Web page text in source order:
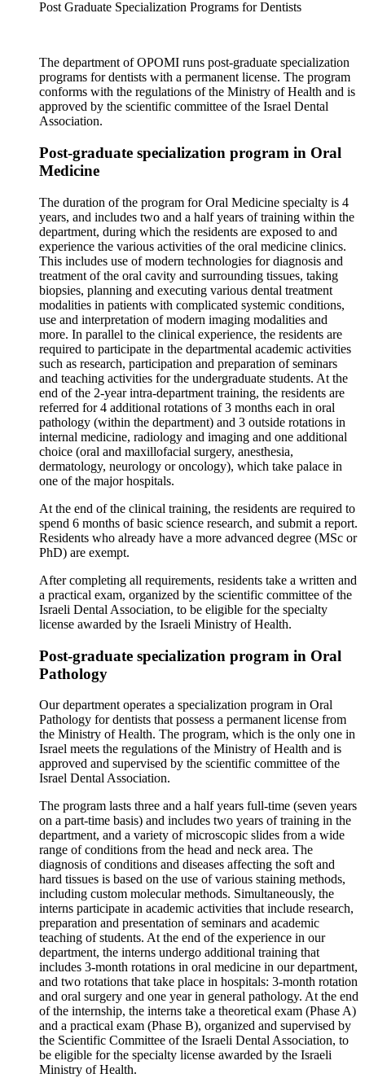
Post Graduate Specialization Programs for Dentists
The department of OPOMI runs post-graduate specialization
programs for dentists with a permanent license. The program
conforms with the regulations of the Ministry of Health and is
approved by the scientific committee of the Israel Dental
Association.
Post-graduate specialization program in Oral
Medicine
The duration of the program for Oral Medicine specialty is 4
years, and includes two and a half years of training within the
department, during which the residents are exposed to and
experience the various activities of the oral medicine clinics.
This includes use of modern technologies for diagnosis and
treatment of the oral cavity and surrounding tissues, taking
biopsies, planning and executing various dental treatment
modalities in patients with complicated systemic conditions,
use and interpretation of modern imaging modalities and
more. In parallel to the clinical experience, the residents are
required to participate in the departmental academic activities
such as research, participation and preparation of seminars
and teaching activities for the undergraduate students. At the
end of the 2-year intra-department training, the residents are
referred for 4 additional rotations of 3 months each in oral
pathology (within the department) and 3 outside rotations in
internal medicine, radiology and imaging and one additional
choice (oral and maxillofacial surgery, anesthesia,
dermatology, neurology or oncology), which take palace in
one of the major hospitals.
At the end of the clinical training, the residents are required to
spend 6 months of basic science research, and submit a report.
Residents who already have a more advanced degree (MSc or
PhD) are exempt.
After completing all requirements, residents take a written and
a practical exam, organized by the scientific committee of the
Israeli Dental Association, to be eligible for the specialty
license awarded by the Israeli Ministry of Health.
Post-graduate specialization program in Oral
Pathology
Our department operates a specialization program in Oral
Pathology for dentists that possess a permanent license from
the Ministry of Health. The program, which is the only one in
Israel meets the regulations of the Ministry of Health and is
approved and supervised by the scientific committee of the
Israel Dental Association.
The program lasts three and a half years full-time (seven years
on a part-time basis) and includes two years of training in the
department, and a variety of microscopic slides from a wide
range of conditions from the head and neck area. The
diagnosis of conditions and diseases affecting the soft and
hard tissues is based on the use of various staining methods,
including custom molecular methods. Simultaneously, the
interns participate in academic activities that include research,
preparation and presentation of seminars and academic
teaching of students. At the end of the experience in our
department, the interns undergo additional training that
includes 3-month rotations in oral medicine in our department,
and two rotations that take place in hospitals: 3-month rotation
and oral surgery and one year in general pathology. At the end
of the internship, the interns take a theoretical exam (Phase A)
and a practical exam (Phase B), organized and supervised by
the Scientific Committee of the Israeli Dental Association, to
be eligible for the specialty license awarded by the Israeli
Ministry of Health.